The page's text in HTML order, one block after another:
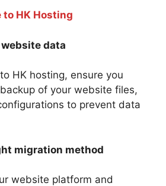
HK Hosting
data
HK hosting, ensure you
of your website files,
to prevent data
migration method
website platform and